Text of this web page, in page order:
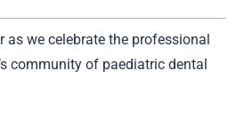
as we celebrate the professional
community of paediatric dental